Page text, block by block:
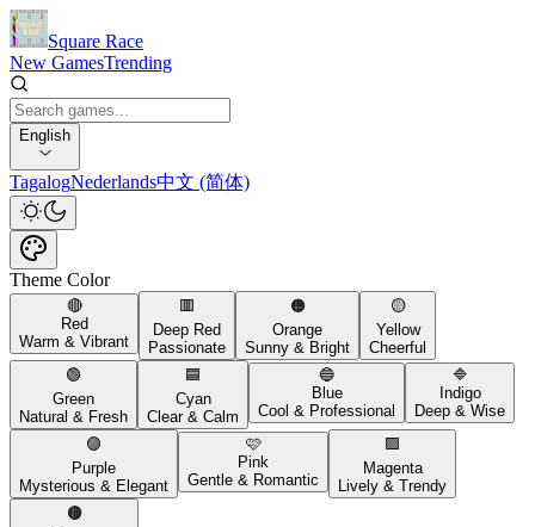
Square Race
New GamesTrending
English
TagalogNederlands中文 (简体)
Theme Color
🔴
Red
Warm & Vibrant
🟥
Deep Red
Passionate
🟠
Orange
Sunny & Bright
🟡
Yellow
Cheerful
🟢
Green
Natural & Fresh
🟦
Cyan
Clear & Calm
🔵
Blue
Cool & Professional
🔷
Indigo
Deep & Wise
🟣
Purple
Mysterious & Elegant
🩷
Pink
Gentle & Romantic
🟪
Magenta
Lively & Trendy
🟤